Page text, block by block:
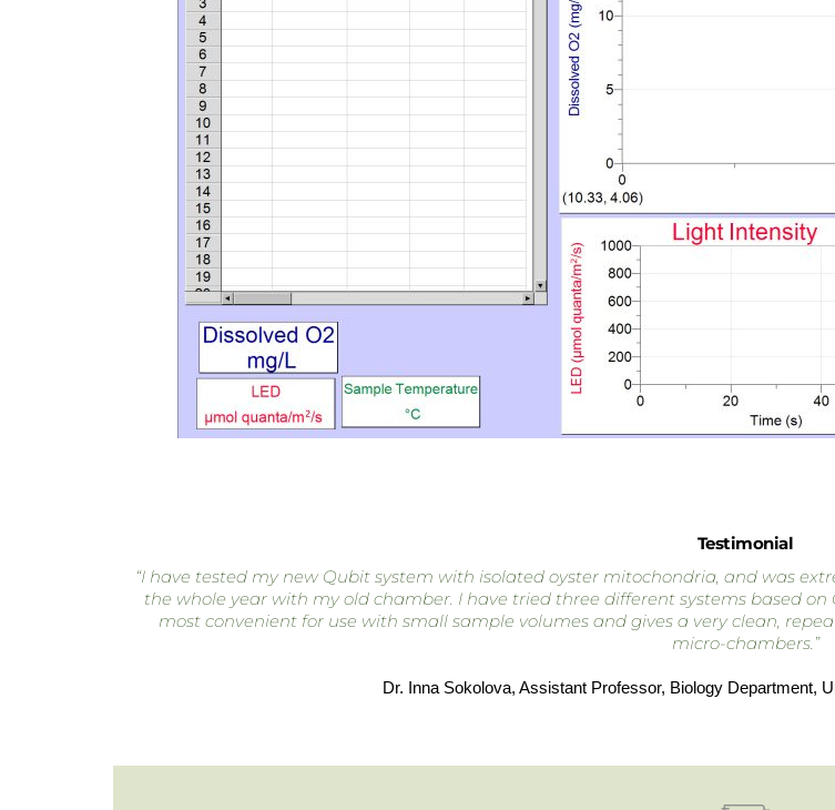
Testimonial
“I have tested my new Qubit system with isolated oyster mitochondria, and was
the whole year with my old chamber. I have tried three different systems based
most convenient for use with small sample volumes and gives a very clean,
micro-chambers.”
Dr. Inna Sokolova, Assistant Professor, Biology Department,